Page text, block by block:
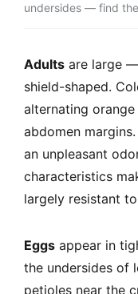
undersides — find
Adults are large
shield-shaped.
alternating
abdomen
an unpleasant
characteristics
largely resistant
Eggs appear in
the undersides of
petioles near the